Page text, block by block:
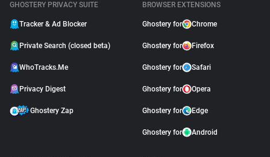
GHOSTERY PRIVACY SUITE
Tracker & Ad Blocker
Private Search (closed beta)
WhoTracks.Me
Privacy Digest
Ghostery Zap
BROWSER EXTENSIONS
Ghostery for Chrome
Ghostery for Firefox
Ghostery for Safari
Ghostery for Opera
Ghostery for Edge
Ghostery for Android